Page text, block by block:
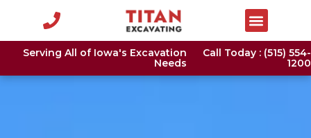
Serving All of Iowa's Excavation
Needs
Call Today : (515) 554-
1200